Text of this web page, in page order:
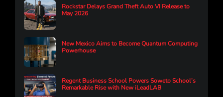
Rockstar Delays Grand Theft Auto VI Release to
May 2026
New Mexico Aims to Become Quantum Computing
Powerhouse
Regent Business School Powers Soweto School’s
Remarkable Rise with New iLeadLAB